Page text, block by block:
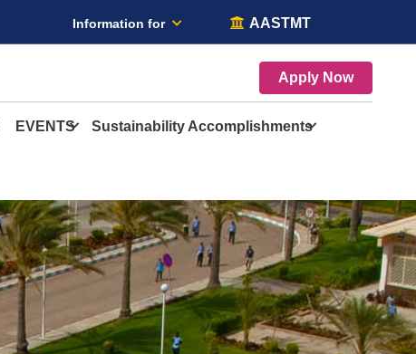
Information for AASTMT
Apply Now
EVENTS Sustainability Accomplishments